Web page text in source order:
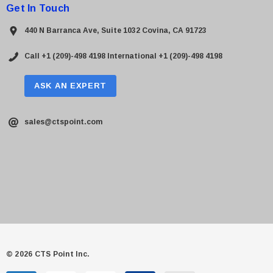
Get In Touch
440 N Barranca Ave, Suite 1032 Covina, CA 91723
Call +1 (209)-498 4198 International +1 (209)-498 4198
ASK AN EXPERT
sales@ctspoint.com
© 2026 CTS Point Inc.